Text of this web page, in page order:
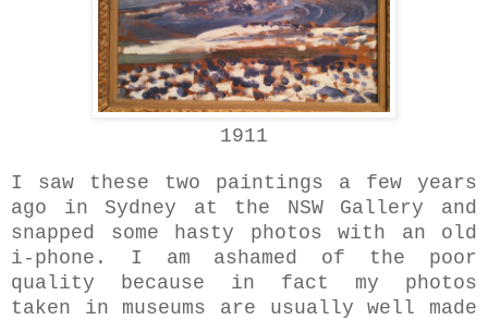
1911
I saw these two paintings a few years
ago in Sydney at the NSW Gallery and
snapped some hasty photos with an old
i-phone. I am ashamed of the poor
quality because in fact my photos
taken in museums are usually well made